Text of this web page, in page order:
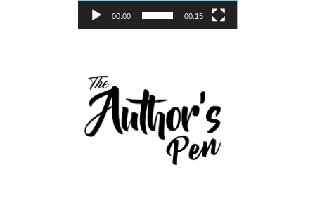
00:00 00:15